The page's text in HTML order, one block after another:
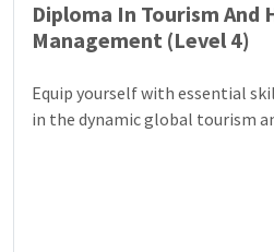
Diploma In Tourism
Management (Level 4)
Equip yourself with essential
in the dynamic global tourism